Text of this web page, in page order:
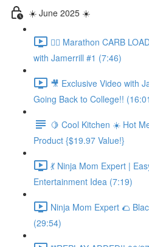
☀️ June 2025 ☀️
🏃‍♀️ Marathon CARB
with Jamerrill #1 (7:46)
🎥 Exclusive Video with
Going Back to College!!
🍋 Cool Kitchen ☀️ Hot
Product {$19.97 Value!}
💃 Ninja Mom Expert |
Entertainment Idea (7:19)
Ninja Mom Expert 🌮
(29:54)